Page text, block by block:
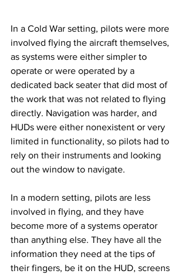
In a Cold War setting, pilots were more
involved flying the aircraft themselves,
as systems were either simpler to
operate or were operated by a
dedicated back seater that did most of
the work that was not related to flying
directly. Navigation was harder, and
HUDs were either nonexistent or very
limited in functionality, so pilots had to
rely on their instruments and looking
out the window to navigate.
In a modern setting, pilots are less
involved in flying, and they have
become more of a systems operator
than anything else. They have all the
information they need at the tips of
their fingers, be it on the HUD, screens